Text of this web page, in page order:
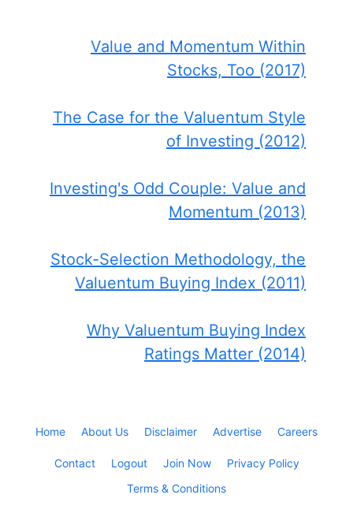
Value and Momentum Within
Stocks, Too (2017)
The Case for the Valuentum Style
of Investing (2012)
Investing's Odd Couple: Value and
Momentum (2013)
Stock-Selection Methodology, the
Valuentum Buying Index (2011)
Why Valuentum Buying Index
Ratings Matter (2014)
Home About Us Disclaimer Advertise Careers
Contact Logout Join Now
Privacy Policy
Terms & Conditions